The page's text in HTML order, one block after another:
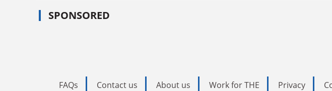
SPONSORED
FAQs Contact us About us Work for THE Privacy